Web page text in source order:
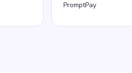
PromptPay